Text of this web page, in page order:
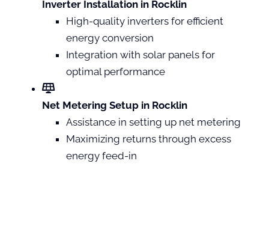
Inverter Installation in Rocklin
High-quality inverters for efficient
energy conversion
Integration with solar panels for
optimal performance
Net Metering Setup in Rocklin
Assistance in setting up net metering
Maximizing returns through excess
energy feed-in